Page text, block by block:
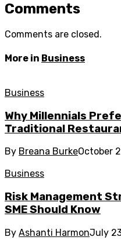
Comments
Comments are closed.
More in Business
Business
Why Millennials
Traditional
By Breana BurkeOctober
Business
Risk Management
SME Should Know
By Ashanti HarmonJuly